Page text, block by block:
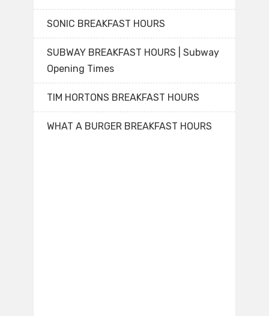
SONIC BREAKFAST HOURS
SUBWAY BREAKFAST HOURS | Subway
Opening Times
TIM HORTONS BREAKFAST HOURS
WHAT A BURGER BREAKFAST HOURS